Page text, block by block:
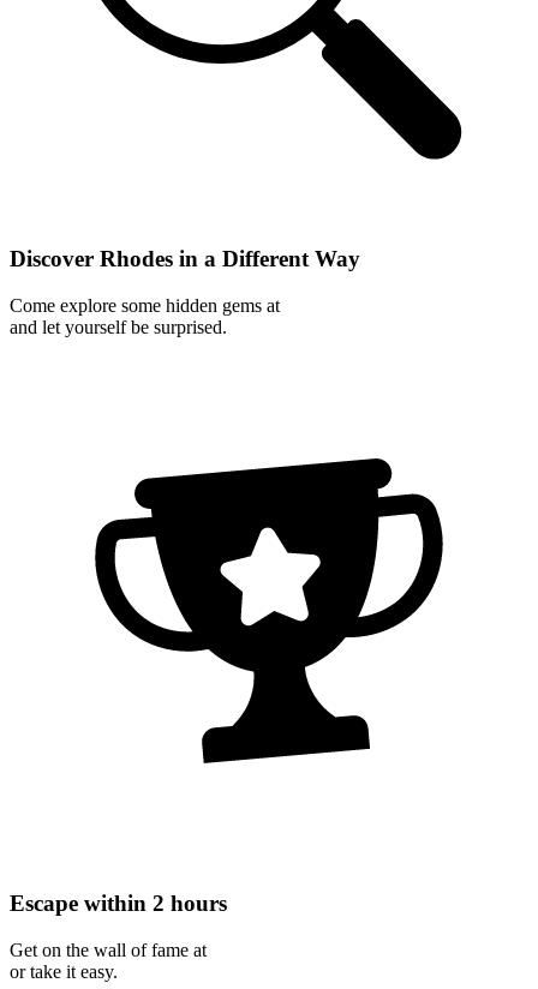
Discover Rhodes in a Different Way
Come explore some hidden gems at
and let yourself be surprised.
Escape within 2 hours
Get on the wall of fame at
or take it easy.